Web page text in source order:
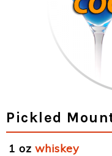
Pickled
1 oz whiskey